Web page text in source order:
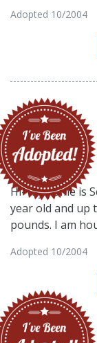
Adopted 10/2004
Hi- My name is
year old and up
pounds. I am
Adopted 10/2004